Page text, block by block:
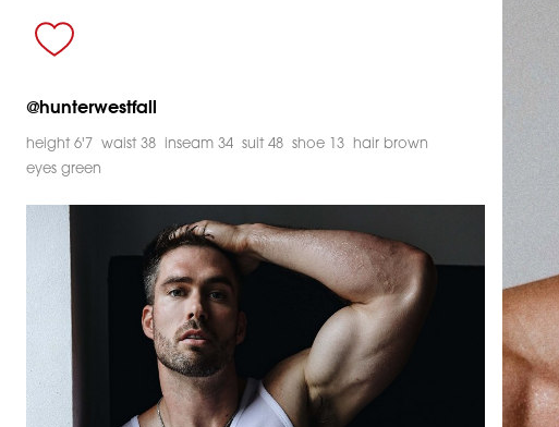
@hunterwestfall
height 6'7 waist 38 inseam 34 suit 48 shoe 13
hair brown
eyes green